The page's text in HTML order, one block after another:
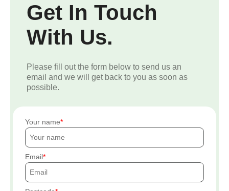
Get In Touch
With Us.
Please fill out the form below to send us an
email and we will get back to you as soon as
possible.
Your name
Email